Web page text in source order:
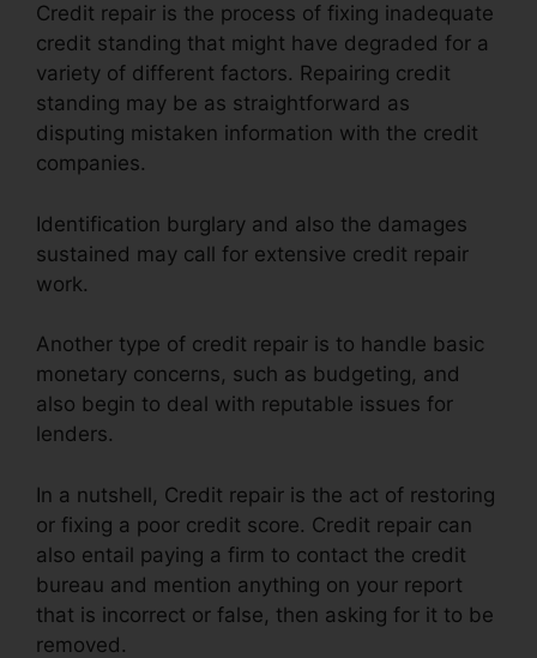
Credit repair is the process of fixing inadequate
credit standing that might have degraded for a
variety of different factors. Repairing credit
standing may be as straightforward as
disputing mistaken information with the credit
companies.
Identification burglary and also the damages
sustained may call for extensive credit repair
work.
Another type of credit repair is to handle basic
monetary concerns, such as budgeting, and
also begin to deal with reputable issues for
lenders.
In a nutshell, Credit repair is the act of restoring
or fixing a poor credit score. Credit repair can
also entail paying a firm to contact the credit
bureau and mention anything on your report
that is incorrect or false, then asking for it to be
removed.